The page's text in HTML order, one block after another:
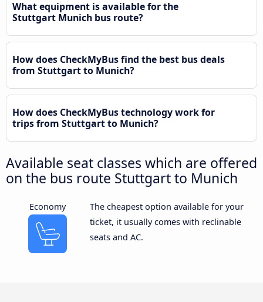
What equipment is available for the
Stuttgart Munich bus route?
How does CheckMyBus find the best bus deals
from Stuttgart to Munich?
How does CheckMyBus technology work for
trips from Stuttgart to Munich?
Available seat classes which are offered
on the bus route Stuttgart to Munich
Economy
The cheapest option available for your
ticket, it usually comes with reclinable
seats and AC.